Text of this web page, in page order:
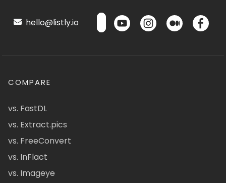
hello@listly.io
COMPARE
vs. FastDL
vs. Extract.pics
vs. FreeConvert
vs. InFlact
vs. Imageye